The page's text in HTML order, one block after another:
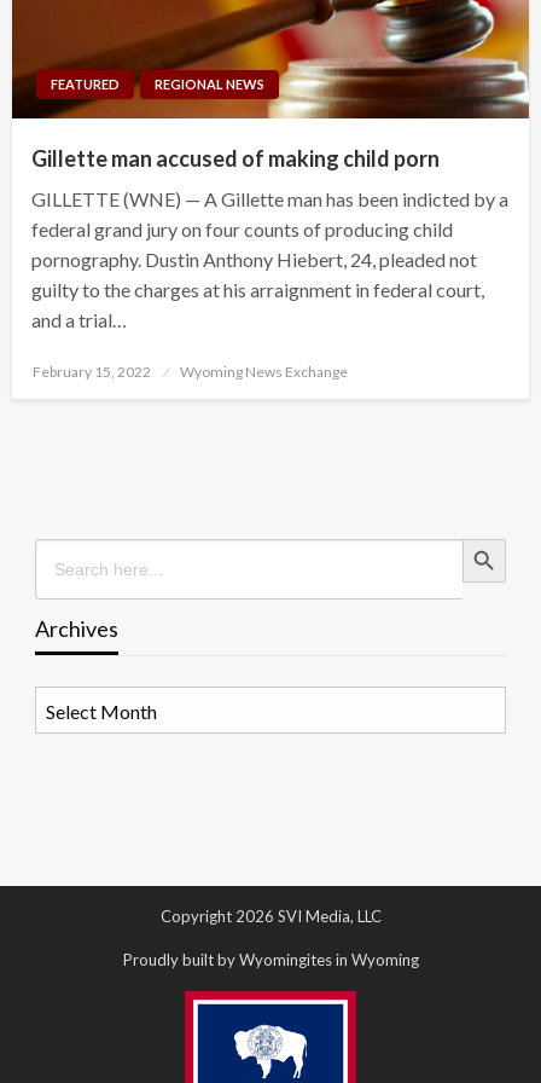
FEATURED REGIONAL NEWS
Gillette man accused of making child porn
GILLETTE (WNE) — A Gillette man has been indicted by a
federal grand jury on four counts of producing child
pornography. Dustin Anthony Hiebert, 24, pleaded not
guilty to the charges at his arraignment in federal court,
and a trial…
Posted
February 15, 2022 Wyoming News Exchange
Search
for:
Search Button
Archives
Copyright 2026 SVI Media, LLC
Proudly built by Wyomingites in Wyoming